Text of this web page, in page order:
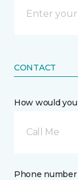
CONTACT
How would
Call Me
Phone number